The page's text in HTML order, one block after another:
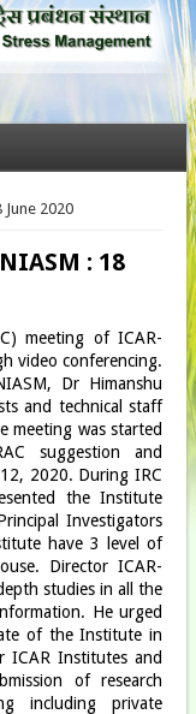
2020
: 18
meeting of ICAR-
video conferencing.
Dr Himanshu
and technical staff
meeting was started
suggestion and
2020. During IRC
the Institute
Investigators
have 3 level of
Director ICAR-
studies in all the
He urged
of the Institute in
ICAR Institutes and
of research
including private